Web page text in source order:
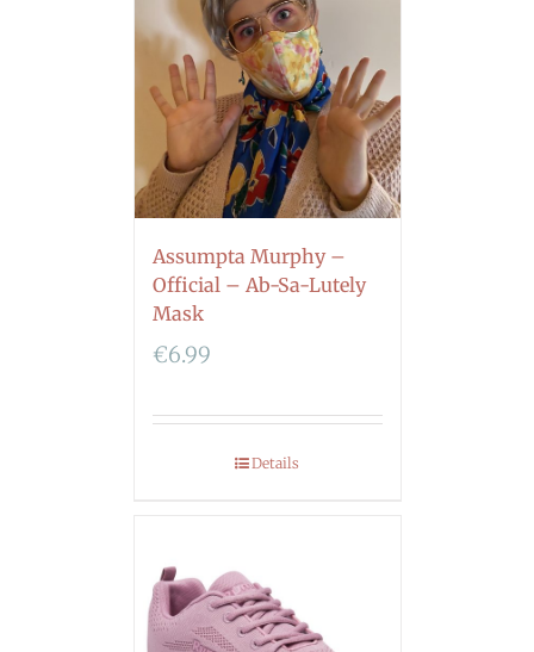
Assumpta Murphy –
Official – Ab-Sa-Lutely
Mask
€6.99
Details